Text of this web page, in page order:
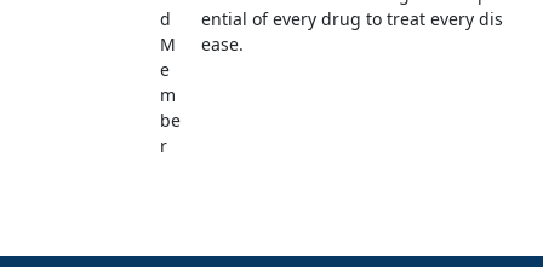
d
M
e
m
be
r
ential of every drug to treat every dis
ease.